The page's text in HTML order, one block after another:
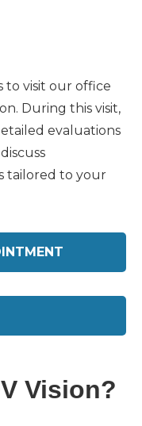
to visit our office
During this visit,
evaluations
tailored to your
Vision?